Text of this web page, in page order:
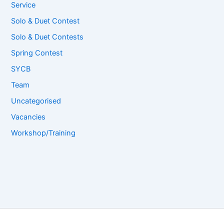
Service
Solo & Duet Contest
Solo & Duet Contests
Spring Contest
SYCB
Team
Uncategorised
Vacancies
Workshop/Training